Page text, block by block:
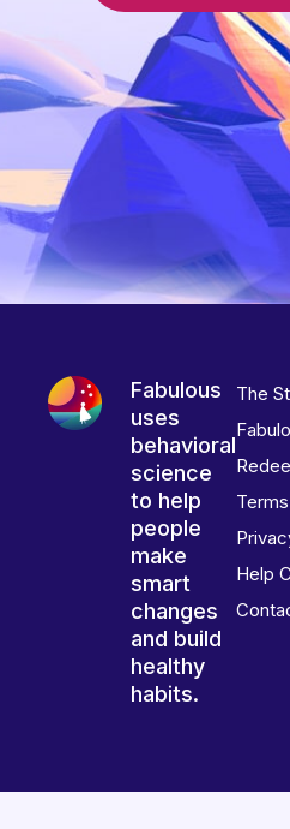
Fabulous
uses
behavioral
science
to help
people
make
smart
changes
and build
healthy
habits.
The
Help